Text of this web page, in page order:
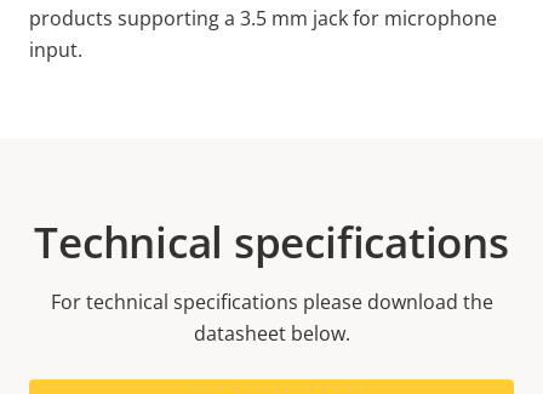
products supporting a 3.5 mm jack for microphone
input.
Technical specifications
For technical specifications please download the
datasheet below.